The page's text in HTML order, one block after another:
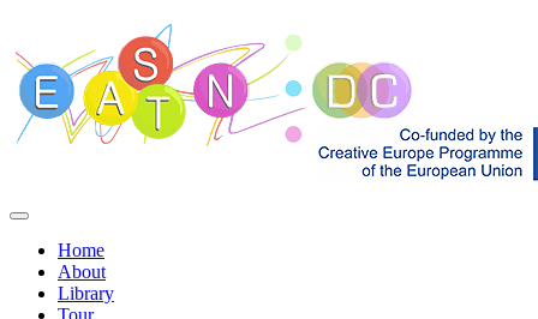
Home
About
Library
Tour